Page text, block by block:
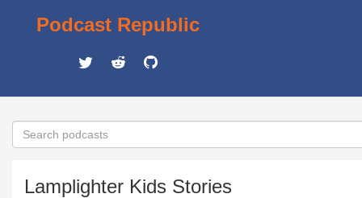
Podcast Republic
Lamplighter Kids Stories